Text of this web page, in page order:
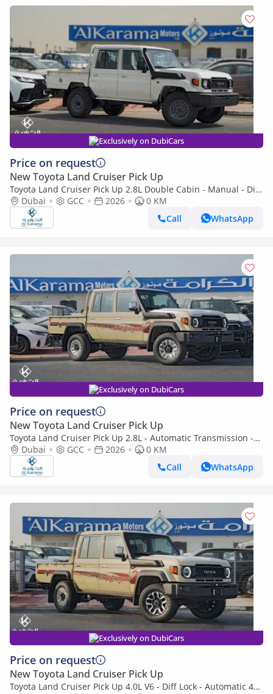
Exclusively on DubiCars
Price on request
New Toyota Land Cruiser Pick Up
Toyota Land Cruiser Pick Up 2.8L Double Cabin - Manual - Diff
Lock - Power Window - Snorkel - GCC
Dubai GCC 2026
0 KM
Call
WhatsApp
Exclusively on DubiCars
Price on request
New Toyota Land Cruiser Pick Up
Toyota Land Cruiser Pick Up 2.8L - Automatic Transmission -
Diff Lock - Rear Camera - Cool Box - Diff Lock - Cruise Control
Dubai GCC 2026
0 KM
Call
WhatsApp
Exclusively on DubiCars
Price on request
New Toyota Land Cruiser Pick Up
Toyota Land Cruiser Pick Up 4.0L V6 - Diff Lock - Automatic 4x4